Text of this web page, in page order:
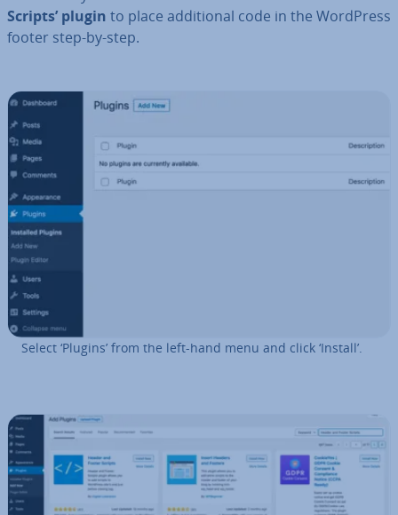
Scripts’ plugin to place ad­di­tion­al code in the WordPress
footer step-by-step.
Select ‘Plugins’ from the left-hand menu and click ‘Install’.